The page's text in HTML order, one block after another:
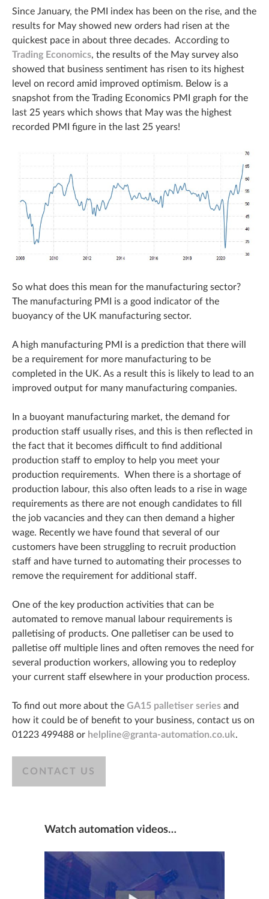
Since January, the PMI index has been on the rise, and the
results for May showed new orders had risen at the
quickest pace in about three decades. According to
Trading Economics, the results of the May survey also
showed that business sentiment has risen to its highest
level on record amid improved optimism. Below is a
snapshot from the Trading Economics PMI graph for the
last 25 years which shows that May was the highest
recorded PMI figure in the last 25 years!
So what does this mean for the manufacturing sector?
The manufacturing PMI is a good indicator of the
buoyancy of the UK manufacturing sector.
A high manufacturing PMI is a prediction that there will
be a requirement for more manufacturing to be
completed in the UK. As a result this is likely to lead to an
improved output for many manufacturing companies.
In a buoyant manufacturing market, the demand for
production staff usually rises, and this is then reflected in
the fact that it becomes difficult to find additional
production staff to employ to help you meet your
production requirements. When there is a shortage of
production labour, this also often leads to a rise in wage
requirements as there are not enough candidates to fill
the job vacancies and they can then demand a higher
wage. Recently we have found that several of our
customers have been struggling to recruit production
staff and have turned to automating their processes to
remove the requirement for additional staff.
One of the key production activities that can be
automated to remove manual labour requirements is
palletising of products. One palletiser can be used to
palletise off multiple lines and often removes the need for
several production workers, allowing you to redeploy
your current staff elsewhere in your production process.
To find out more about the GA15 palletiser series and
how it could be of benefit to your business, contact us on
01223 499488 or helpline@granta-automation.co.uk.
CONTACT US
Watch automation videos…